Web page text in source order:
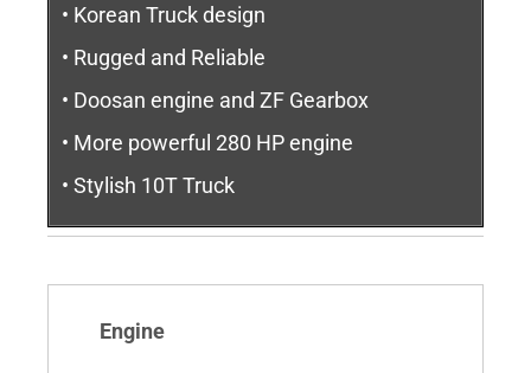
• Korean Truck design
• Rugged and Reliable
• Doosan engine and ZF Gearbox
• More powerful 280 HP engine
• Stylish 10T Truck
Engine